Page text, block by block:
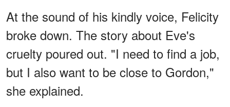
At the sound of his kindly voice, Felicity
broke down. The story about Eve's
cruelty poured out. "I need to find a job,
but I also want to be close to Gordon,"
she explained.